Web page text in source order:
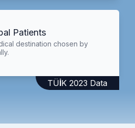
Patients
destination chosen by
TÜİK 2023 Data